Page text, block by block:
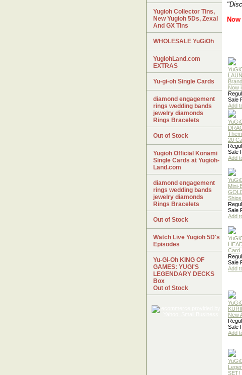
Now
Sale
Add
20
Sale
Add
Mini-
Sale
Add
Card
Sale
Add
New
Sale
Add
SET!
Yugioh Collector Tins,
New Yugioh 5Ds, Zexal
And GX Tins
WHOLESALE YuGiOh
YugiohLand.com
EXTRAS
Yu-gi-oh Single Cards
diamond engagement
rings wedding bands
jewelry diamonds
Rings Bracelets
Out of Stock
Yugioh Official Konami
Single Cards at Yugioh-
Land.com
diamond engagement
rings wedding bands
jewelry diamonds
Rings Bracelets
Out of Stock
Watch Live Yugioh 5D's
Episodes
Yu-Gi-Oh KING OF
GAMES: YUGI'S
LEGENDARY DECKS
Box
Out of Stock